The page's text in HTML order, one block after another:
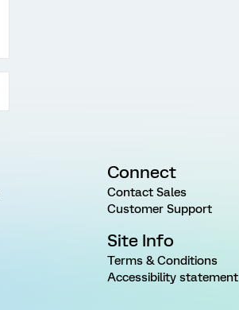
Connect
Contact Sales
Customer Support
Site Info
Terms & Conditions
Accessibility statement